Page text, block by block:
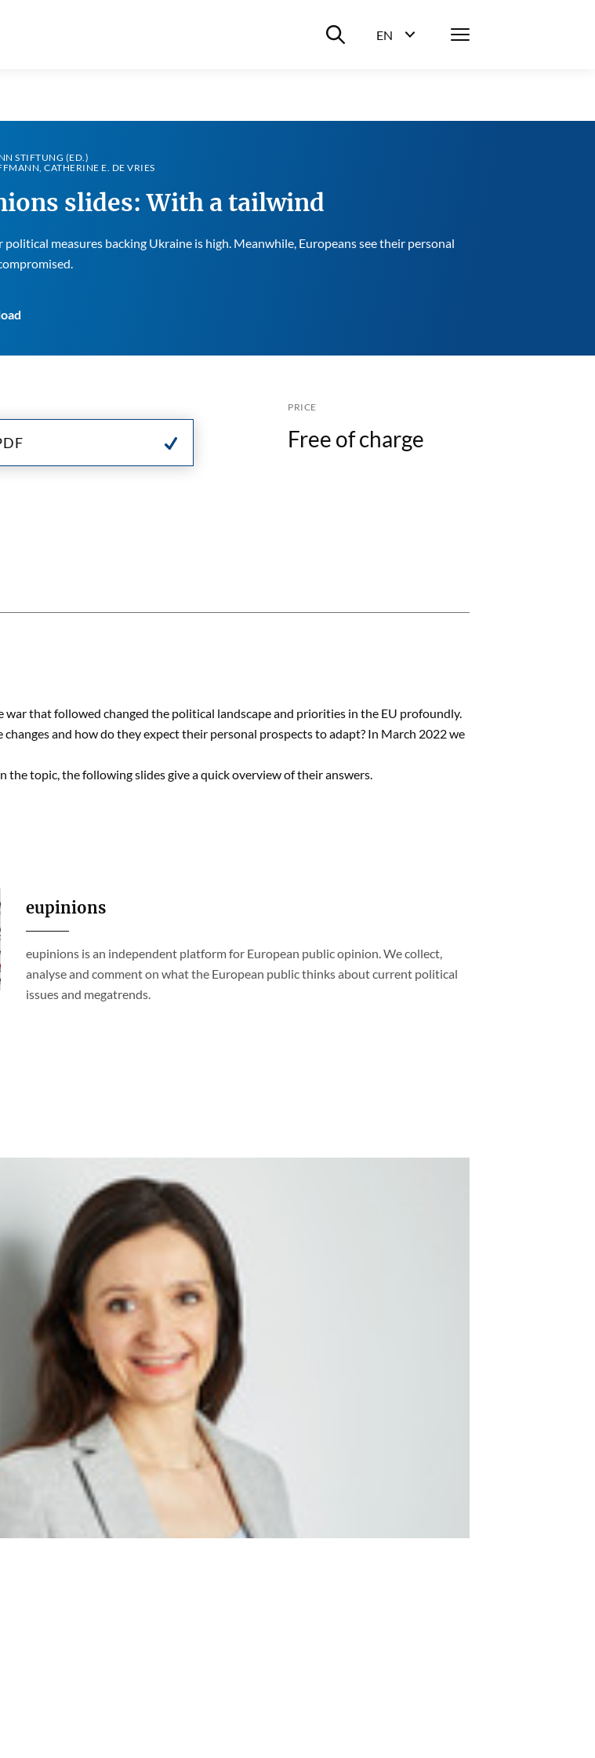
Suche ein-/ausblenden
EN
Menü
STIFTUNG (ED.)
CATHERINE E. DE VRIES
slides: With a tailwind
political measures backing Ukraine is high. Meanwhile, Europeans see their personal
PRICE
Free of charge
war that followed changed the political landscape and priorities in the EU profoundly.
changes and how do they expect their personal prospects to adapt? In March 2022 we
the topic, the following slides give a quick overview of their answers.
eupinions
eupinions is an independent platform for European public opinion. We collect,
analyse and comment on what the European public thinks about current political
issues and megatrends.